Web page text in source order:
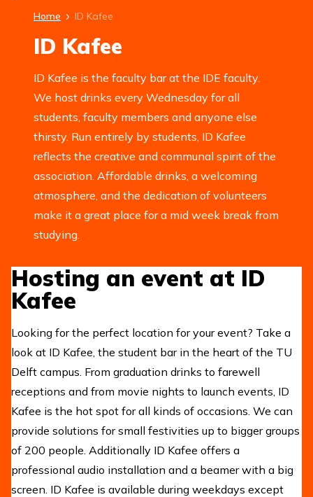
Home ID Kafee
ID Kafee
ID Kafee is the faculty bar at the IDE faculty.
We host drinks every Wednesday for all
students, faculty members and anyone else
thirsty. Run entirely by students, ID Kafee
reflects the creative and communal spirit of the
association. Affordable drinks, a welcoming
atmosphere, and the dedication of volunteers
make it a great place for a mid week break from
studying.
Hosting an event at ID
Kafee
Looking for the perfect location for your event? Take a
look at ID Kafee, the student bar in the heart of the TU
Delft campus. From graduation drinks to farewell
receptions and from movie nights to launch events, ID
Kafee is the hot spot for all kinds of occasions. We can
provide solutions for small festivities up to bigger groups
of 200 people. Additionally ID Kafee offers a
professional audio installation and a beamer with a big
screen. ID Kafee is available during weekdays except